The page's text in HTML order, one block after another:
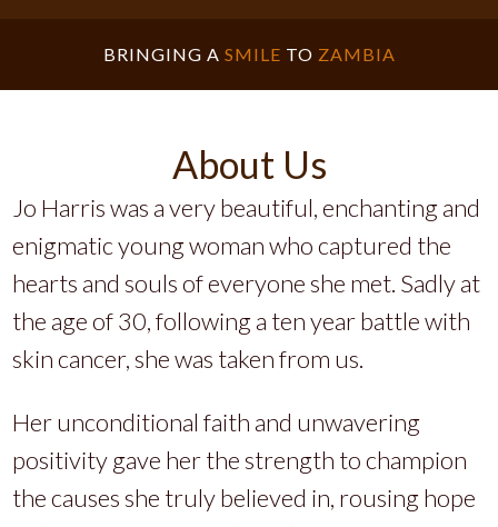
BRINGING A SMILE TO ZAMBIA
About Us
Jo Harris was a very beautiful, enchanting and
enigmatic young woman who captured the
hearts and souls of everyone she met. Sadly at
the age of 30, following a ten year battle with
skin cancer, she was taken from us.
Her unconditional faith and unwavering
positivity gave her the strength to champion
the causes she truly believed in, rousing hope